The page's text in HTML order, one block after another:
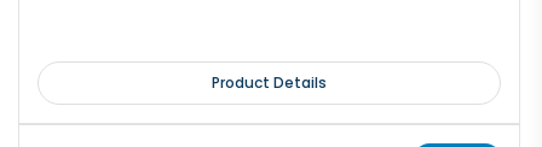
Product Details